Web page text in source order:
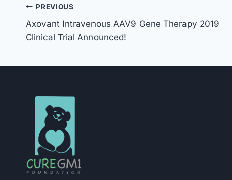
Post
Navigation
PREVIOUS
Axovant Intravenous AAV9 Gene Therapy 2019
Clinical Trial Announced!